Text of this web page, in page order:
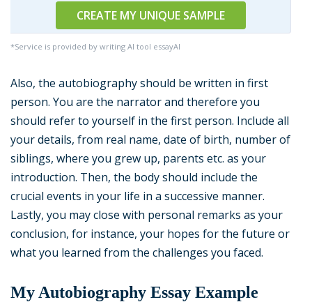
CREATE MY UNIQUE SAMPLE
*Service is provided by writing AI tool essayAI
Also, the autobiography should be written in first
person. You are the narrator and therefore you
should refer to yourself in the first person. Include all
your details, from real name, date of birth, number of
siblings, where you grew up, parents etc. as your
introduction. Then, the body should include the
crucial events in your life in a successive manner.
Lastly, you may close with personal remarks as your
conclusion, for instance, your hopes for the future or
what you learned from the challenges you faced.
My Autobiography Essay Example